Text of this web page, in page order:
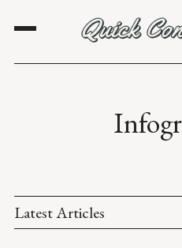
Latest Articles